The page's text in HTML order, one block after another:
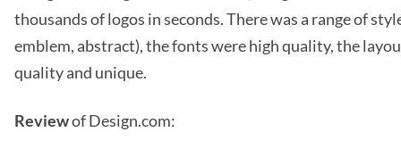
thousands of logos in seconds. There was a range of
emblem, abstract), the fonts were high quality, the
quality and unique.
Reviewof Design.com: